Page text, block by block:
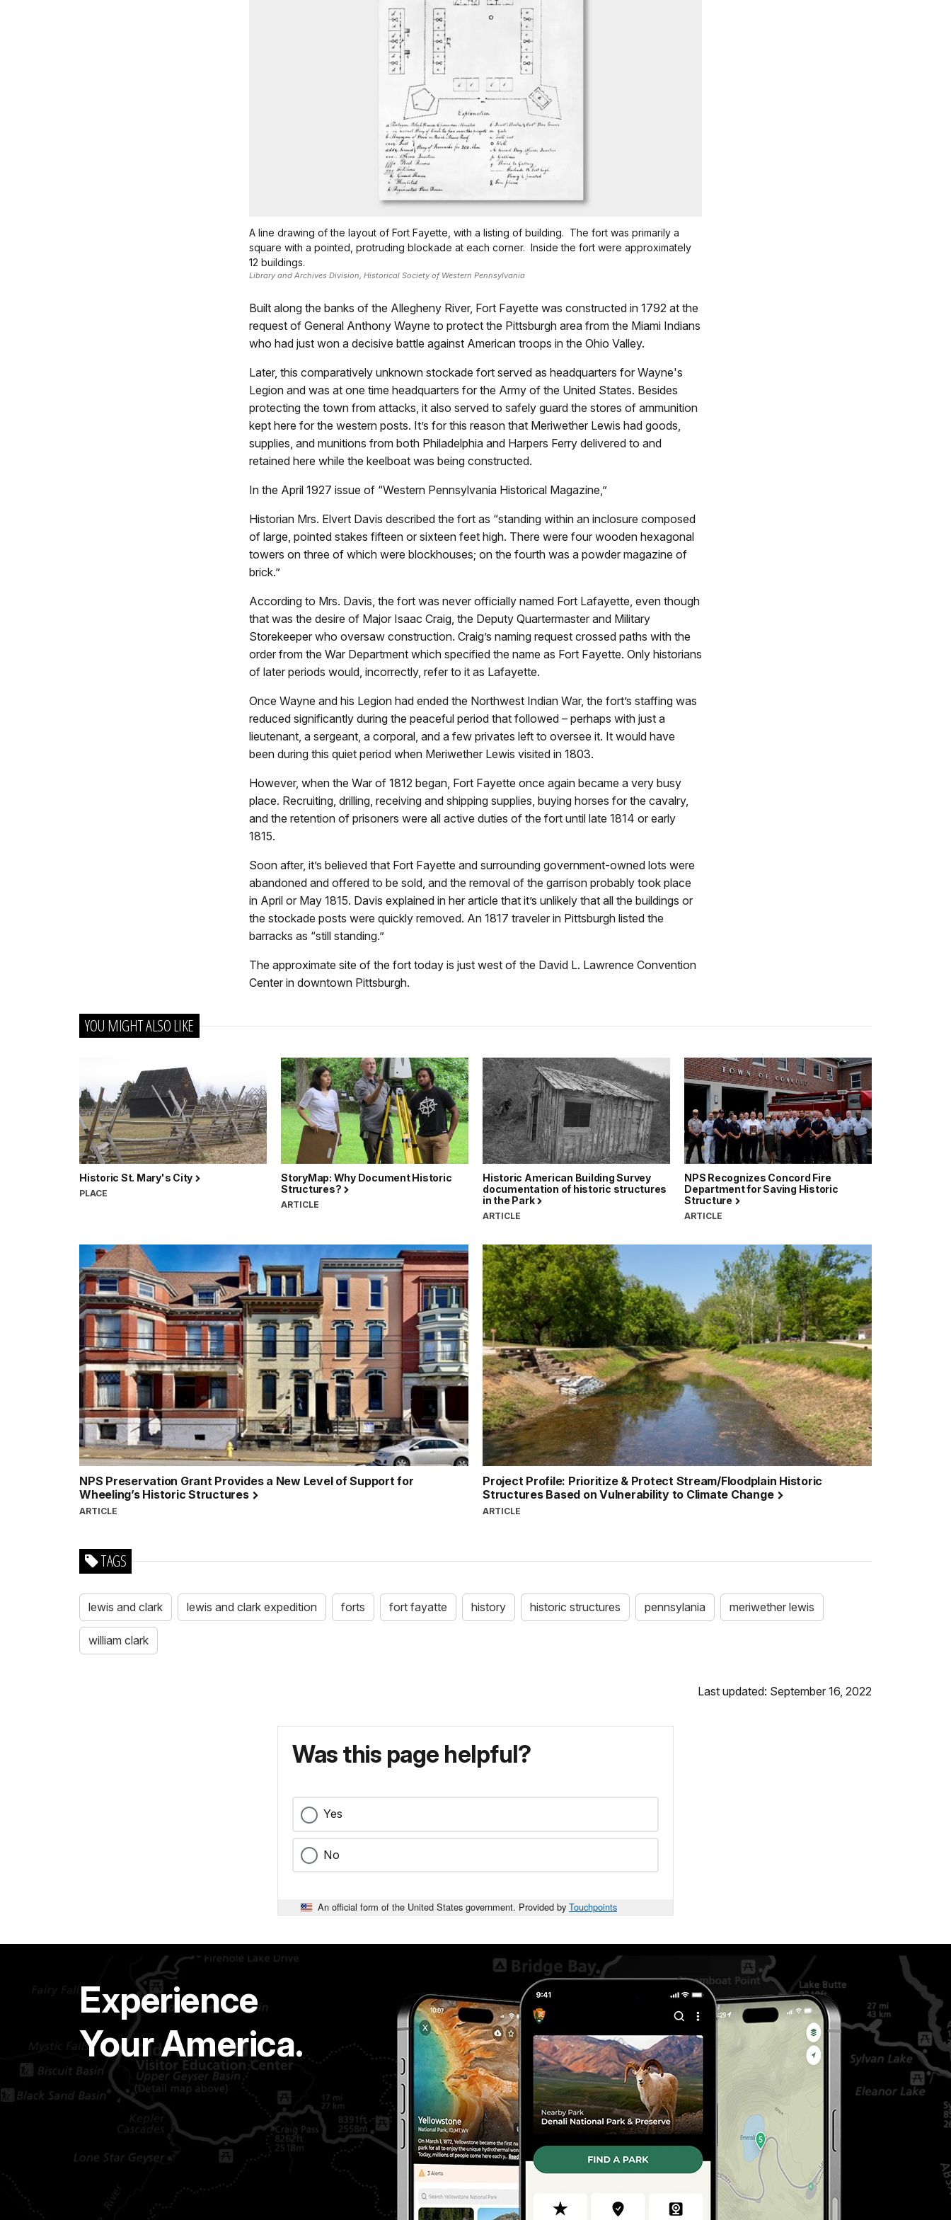
A line drawing of the layout of Fort Fayette, with a listing of building. The fort was primarily a
square with a pointed, protruding blockade at each corner. Inside the fort were approximately
12 buildings.
Library and Archives Division, Historical Society of Western Pennsylvania
Built along the banks of the Allegheny River, Fort Fayette was constructed in 1792 at the
request of General Anthony Wayne to protect the Pittsburgh area from the Miami Indians
who had just won a decisive battle against American troops in the Ohio Valley.
Later, this comparatively unknown stockade fort served as headquarters for Wayne's
Legion and was at one time headquarters for the Army of the United States. Besides
protecting the town from attacks, it also served to safely guard the stores of ammunition
kept here for the western posts. It’s for this reason that Meriwether Lewis had goods,
supplies, and munitions from both Philadelphia and Harpers Ferry delivered to and
retained here while the keelboat was being constructed.
In the April 1927 issue of “Western Pennsylvania Historical Magazine,”
Historian Mrs. Elvert Davis described the fort as “standing within an inclosure composed
of large, pointed stakes fifteen or sixteen feet high. There were four wooden hexagonal
towers on three of which were blockhouses; on the fourth was a powder magazine of
brick.”
According to Mrs. Davis, the fort was never officially named Fort Lafayette, even though
that was the desire of Major Isaac Craig, the Deputy Quartermaster and Military
Storekeeper who oversaw construction. Craig’s naming request crossed paths with the
order from the War Department which specified the name as Fort Fayette. Only historians
of later periods would, incorrectly, refer to it as Lafayette.
Once Wayne and his Legion had ended the Northwest Indian War, the fort’s staffing was
reduced significantly during the peaceful period that followed – perhaps with just a
lieutenant, a sergeant, a corporal, and a few privates left to oversee it. It would have
been during this quiet period when Meriwether Lewis visited in 1803.
However, when the War of 1812 began, Fort Fayette once again became a very busy
place. Recruiting, drilling, receiving and shipping supplies, buying horses for the cavalry,
and the retention of prisoners were all active duties of the fort until late 1814 or early
1815.
Soon after, it’s believed that Fort Fayette and surrounding government-owned lots were
abandoned and offered to be sold, and the removal of the garrison probably took place
in April or May 1815. Davis explained in her article that it’s unlikely that all the buildings or
the stockade posts were quickly removed. An 1817 traveler in Pittsburgh listed the
barracks as “still standing.”
The approximate site of the fort today is just west of the David L. Lawrence Convention
Center in downtown Pittsburgh.
YOU MIGHT ALSO LIKE
Historic St. Mary's City
PLACE
StoryMap: Why Document Historic
Structures?
ARTICLE
Historic American Building Survey
documentation of historic structures
in the Park
ARTICLE
NPS Recognizes Concord Fire
Department for Saving Historic
Structure
ARTICLE
NPS Preservation Grant Provides a New Level of Support for
Wheeling’s Historic Structures
ARTICLE
Project Profile: Prioritize & Protect Stream/Floodplain Historic
Structures Based on Vulnerability to Climate Change
ARTICLE
TAGS
lewis and clark lewis and clark expedition forts fort fayatte history historic structures pennsylania meriwether lewis
william clark
Last updated: September 16, 2022
Was this page helpful?
Yes
No
An official form of the United States government. Provided by Touchpoints
Experience
Your America.